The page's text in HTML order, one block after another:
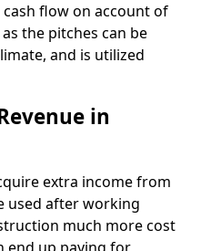
flow on account of
the pitches can be
and is utilized
in
extra income from
used after working
much more cost